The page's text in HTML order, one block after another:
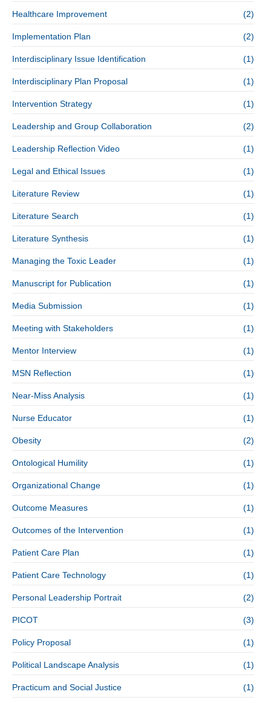
Healthcare Improvement (2)
Implementation Plan (2)
Interdisciplinary Issue Identification (1)
Interdisciplinary Plan Proposal (1)
Intervention Strategy (1)
Leadership and Group Collaboration (2)
Leadership Reflection Video (1)
Legal and Ethical Issues (1)
Literature Review (1)
Literature Search (1)
Literature Synthesis (1)
Managing the Toxic Leader (1)
Manuscript for Publication (1)
Media Submission (1)
Meeting with Stakeholders (1)
Mentor Interview (1)
MSN Reflection (1)
Near-Miss Analysis (1)
Nurse Educator (1)
Obesity (2)
Ontological Humility (1)
Organizational Change (1)
Outcome Measures (1)
Outcomes of the Intervention (1)
Patient Care Plan (1)
Patient Care Technology (1)
Personal Leadership Portrait (2)
PICOT (3)
Policy Proposal (1)
Political Landscape Analysis (1)
Practicum and Social Justice (1)